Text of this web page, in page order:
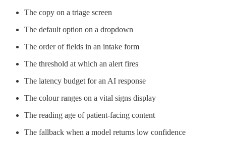
The copy on a triage screen
The default option on a dropdown
The order of fields in an intake form
The threshold at which an alert fires
The latency budget for an AI response
The colour ranges on a vital signs display
The reading age of patient-facing content
The fallback when a model returns low confidence